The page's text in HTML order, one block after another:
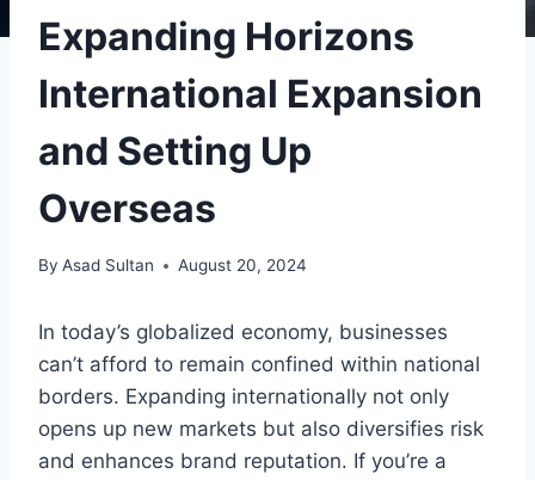
Expanding Horizons
International Expansion
and Setting Up
Overseas
By Asad Sultan August 20, 2024
In today’s globalized economy, businesses
can’t afford to remain confined within national
borders. Expanding internationally not only
opens up new markets but also diversifies risk
and enhances brand reputation. If you’re a